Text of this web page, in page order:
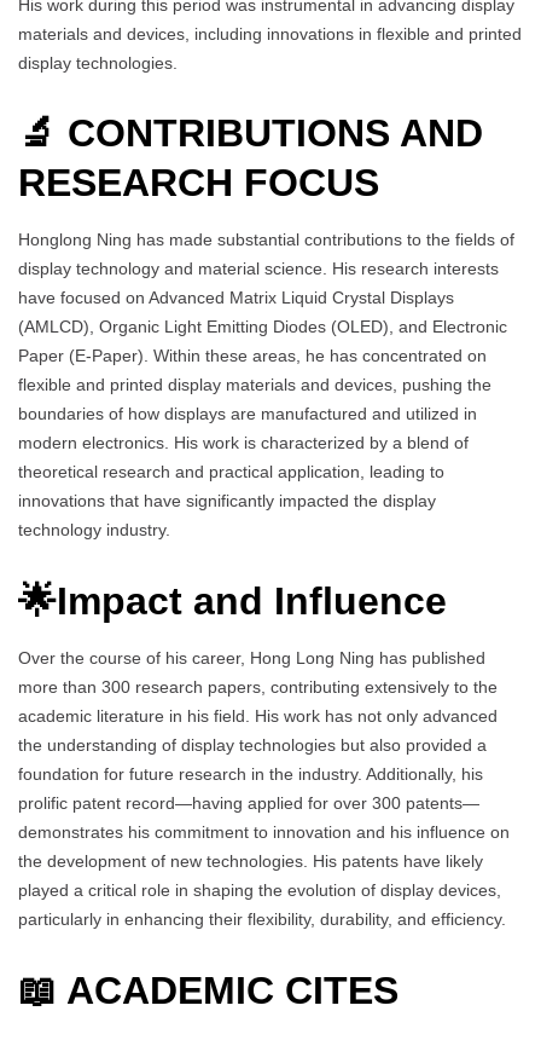
His work during this period was instrumental in advancing display
materials and devices, including innovations in flexible and printed
display technologies.
🔬 CONTRIBUTIONS AND
RESEARCH FOCUS
Honglong Ning has made substantial contributions to the fields of
display technology and material science. His research interests
have focused on Advanced Matrix Liquid Crystal Displays
(AMLCD), Organic Light Emitting Diodes (OLED), and Electronic
Paper (E-Paper). Within these areas, he has concentrated on
flexible and printed display materials and devices, pushing the
boundaries of how displays are manufactured and utilized in
modern electronics. His work is characterized by a blend of
theoretical research and practical application, leading to
innovations that have significantly impacted the display
technology industry.
🌟Impact and Influence
Over the course of his career, Hong Long Ning has published
more than 300 research papers, contributing extensively to the
academic literature in his field. His work has not only advanced
the understanding of display technologies but also provided a
foundation for future research in the industry. Additionally, his
prolific patent record—having applied for over 300 patents—
demonstrates his commitment to innovation and his influence on
the development of new technologies. His patents have likely
played a critical role in shaping the evolution of display devices,
particularly in enhancing their flexibility, durability, and efficiency.
📖 ACADEMIC CITES